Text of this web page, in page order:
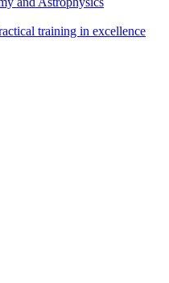
training in excellence